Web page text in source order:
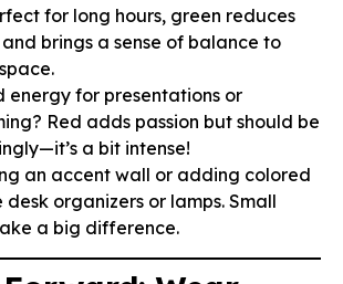
for long hours, green reduces
brings a sense of balance to
energy for presentations or
Red adds passion but should be
a bit intense!
an accent wall or adding colored
desk organizers or lamps. Small
a big difference.